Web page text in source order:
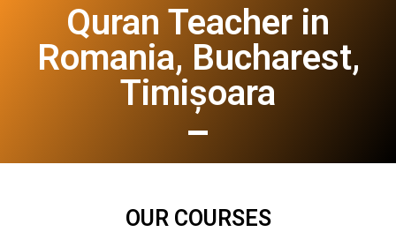
Quran Teacher in
Romania, Bucharest,
Timișoara
OUR COURSES